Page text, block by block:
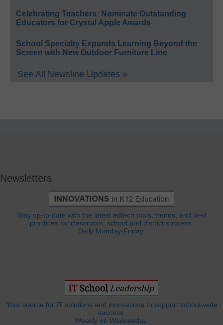
Celebrating Teachers: Nominate Outstanding
Educators for Crystal Apple Awards
School Specialty Expands Learning Beyond the
Screen with New Outdoor Furniture Line
See All Newsline Updates »
Newsletters
Stay up-to-date with the latest edtech tools, trends, and best
practices for classroom, school and district success.
Daily Monday-Friday.
Your source for IT solutions and innovations to support school-wide
success.
Weekly on Wednesday.